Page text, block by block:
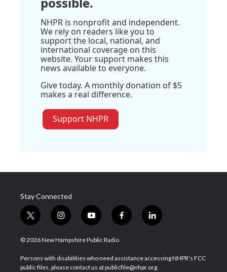
NHPR is nonprofit and independent.
We rely on readers like you to
support the local, national, and
international coverage on this
website. Your support makes this
news available to everyone.
Give today. A monthly donation of $5
makes a real difference.
Support NHPR
Stay Connected
t
w
i
t
e
i
n
s
a
g
y
o
u
u
b
f
a
b
o
l
i
e
d
© 2026 New Hampshire Public Radio
Persons with disabilities who need assistance accessing NHPR's FCC
public files, please contact us at publicfile@nhpr.org.